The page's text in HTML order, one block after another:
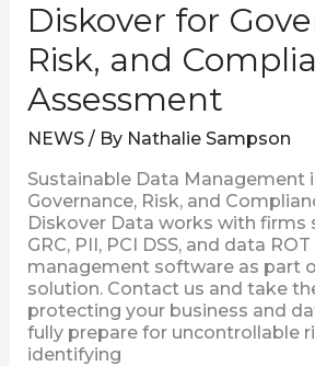
Diskover for
Risk, and
Assessment
NEWS/ By Nathalie Sampson
Sustainable Data Management
Governance, Risk, and
Diskover Data works with firms
GRC, PII, PCI DSS, and data
management software as part
solution. Contact us and take
protecting your business and
fully prepare for uncontrollable
identifying